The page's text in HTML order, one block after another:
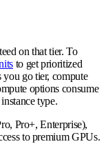
on that tier. To
to get prioritized
you go tier, compute
options consume
type.
Pro+, Enterprise),
to premium GPUs.